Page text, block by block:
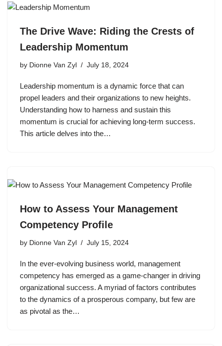
The Drive Wave: Riding the Crests of
Leadership Momentum
by Dionne Van Zyl July 18, 2024
Leadership momentum is a dynamic force that can
propel leaders and their organizations to new heights.
Understanding how to harness and sustain this
momentum is crucial for achieving long-term success.
This article delves into the…
How to Assess Your Management
Competency Profile
by Dionne Van Zyl July 15, 2024
In the ever-evolving business world, management
competency has emerged as a game-changer in driving
organizational success. A myriad of factors contributes
to the dynamics of a prosperous company, but few are
as pivotal as the…